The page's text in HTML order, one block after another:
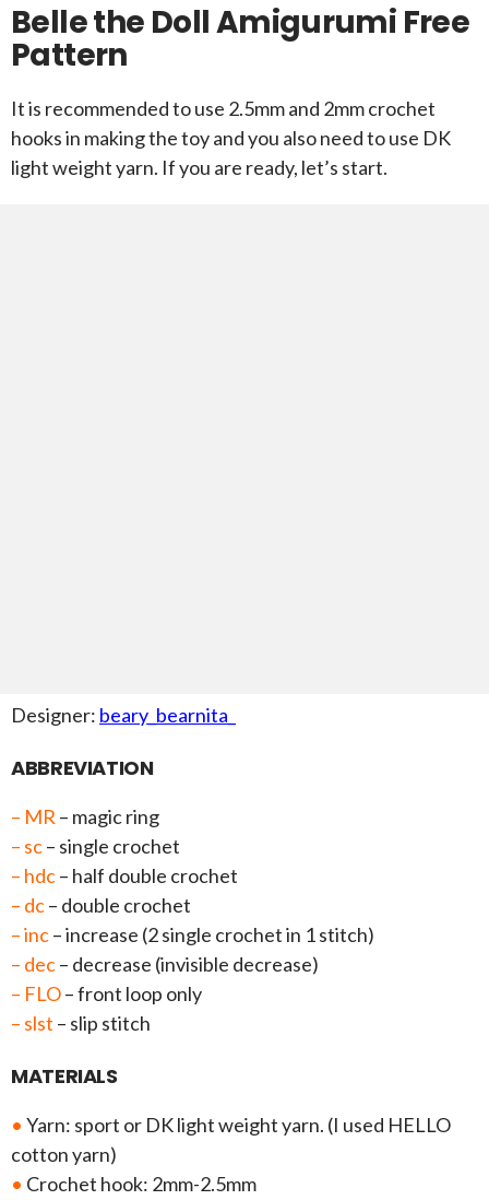
Belle the Doll Amigurumi Free
Pattern
It is recommended to use 2.5mm and 2mm crochet
hooks in making the toy and you also need to use DK
light weight yarn. If you are ready, let’s start.
Designer: beary_bearnita_
ABBREVIATION
– MR – magic ring
– sc– single crochet
– hdc– half double crochet
– dc– double crochet
– inc– increase (2 single crochet in 1 stitch)
– dec– decrease (invisible decrease)
– FLO– front loop only
– slst – slip stitch
MATERIALS
• Yarn: sport or DK light weight yarn. (I used HELLO
cotton yarn)
• Crochet hook: 2mm-2.5mm